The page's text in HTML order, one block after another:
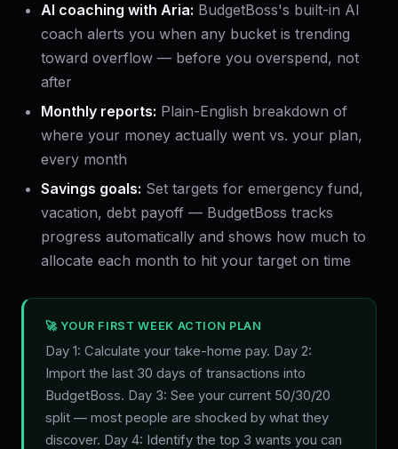
AI coaching with Aria: BudgetBoss's built-in AI
coach alerts you when any bucket is trending
toward overflow — before you overspend, not
after
Monthly reports: Plain-English breakdown of
where your money actually went vs. your plan,
every month
Savings goals: Set targets for emergency fund,
vacation, debt payoff — BudgetBoss tracks
progress automatically and shows how much to
allocate each month to hit your target on time
🚀 YOUR FIRST WEEK ACTION PLAN
Day 1: Calculate your take-home pay. Day 2:
Import the last 30 days of transactions into
BudgetBoss. Day 3: See your current 50/30/20
split — most people are shocked by what they
discover. Day 4: Identify the top 3 wants you can